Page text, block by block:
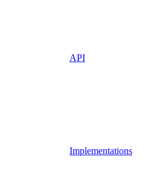
API
Implementations